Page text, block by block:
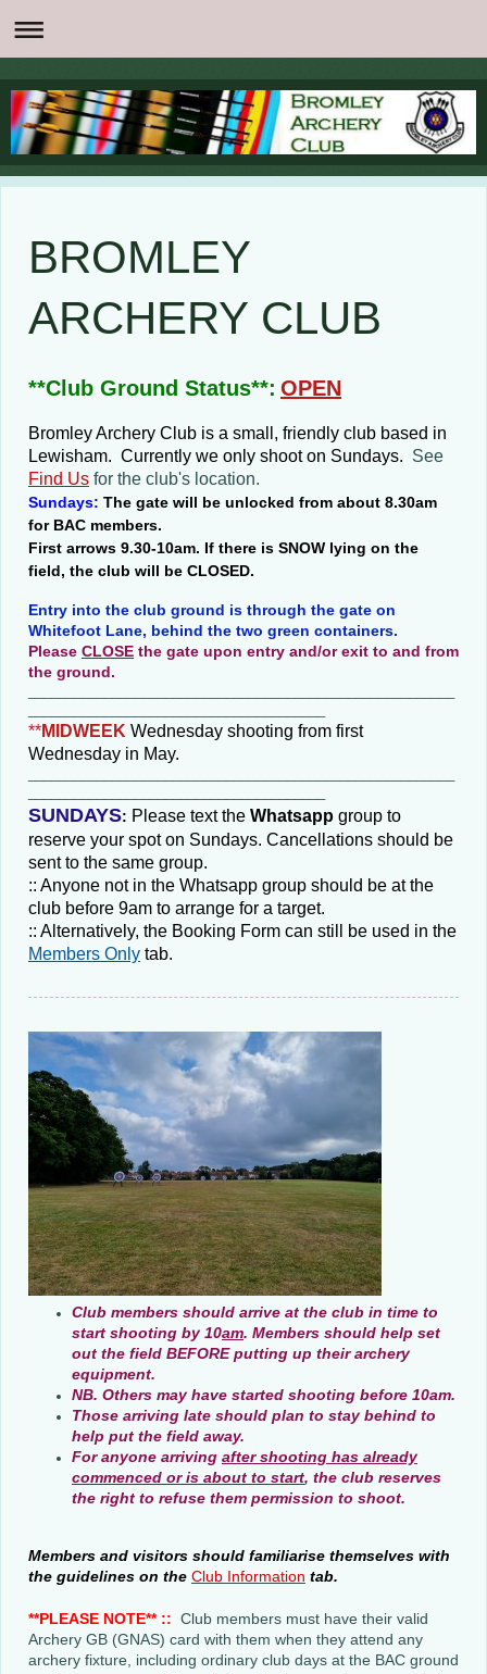
BROMLEY
ARCHERY CLUB
**Club Ground Status**: OPEN
Bromley Archery Club is a small, friendly club based in
Lewisham. Currently we only shoot on Sundays. See
Find Us for the club's location.
Sundays: The gate will be unlocked from about 8.30am
for BAC members.
First arrows 9.30-10am. If there is SNOW lying on the
field, the club will be CLOSED.
Entry into the club ground is through the gate on
Whitefoot Lane, behind the two green containers.
Please CLOSE the gate upon entry and/or exit to and from
the ground.
**MIDWEEK Wednesday shooting from first
Wednesday in May.
SUNDAYS: Please text the Whatsapp group to
reserve your spot on Sundays. Cancellations should be
sent to the same group.
:: Anyone not in the Whatsapp group should be at the
club before 9am to arrange for a target.
:: Alternatively, the Booking Form can still be used in the
Members Only tab.
Club members should arrive at the club in time to
start shooting by 10am. Members should help set
out the field BEFORE putting up their archery
equipment.
NB. Others may have started shooting before 10am.
Those arriving late should plan to stay behind to
help put the field away.
For anyone arriving after shooting has already
commenced or is about to start, the club reserves
the right to refuse them permission to shoot.
Members and visitors should familiarise themselves with
the guidelines on the Club Information tab.
**PLEASE NOTE** :: Club members must have their valid
Archery GB (GNAS) card with them when they attend any
archery fixture, including ordinary club days at the BAC ground